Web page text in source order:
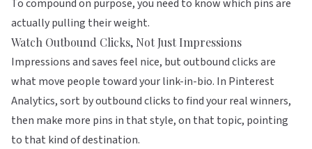
To compound on purpose, you need to know which pins are
actually pulling their weight.
Watch Outbound Clicks, Not Just Impressions
Impressions and saves feel nice, but outbound clicks are
what move people toward your link-in-bio. In Pinterest
Analytics, sort by outbound clicks to find your real winners,
then make more pins in that style, on that topic, pointing
to that kind of destination.